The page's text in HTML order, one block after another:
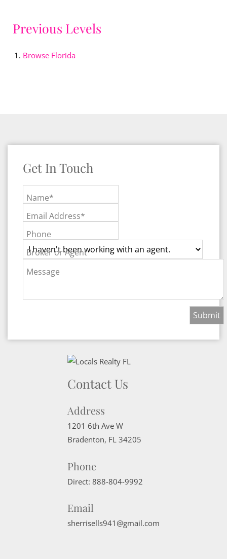
Previous Levels
Browse Florida
Get In Touch
Name*
Email Address*
Phone
Broker or Agent
Message
Contact Us
Address
1201 6th Ave W
Bradenton, FL 34205
Phone
Direct: 888-804-9992
Email
sherrisells941@gmail.com